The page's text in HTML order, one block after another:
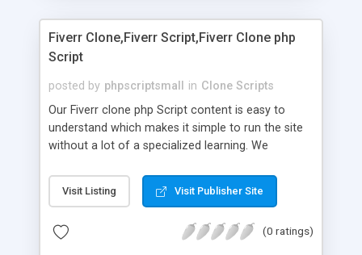
customer reviews + Search engine friendly URLs
Fiverr Clone,Fiverr Script,Fiverr Clone php
Script
posted by phpscriptsmall in Clone Scripts
Our Fiverr clone php Script content is easy to
understand which makes it simple to run the site
without a lot of a specialized learning. We
clients, smaller scale work searchers and
specialists is essential. This it Fiverr Clone allows
done by the job seekers. It is one of the best
Visit Listing Visit Publisher Site
(0 ratings)